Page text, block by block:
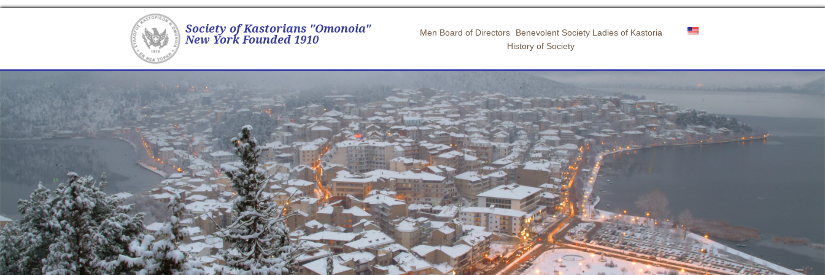
Society of Kastorians "Omonoia"
New York Founded 1910 Men Board of Directors
Benevolent Society Ladies of Kastoria
History of Society